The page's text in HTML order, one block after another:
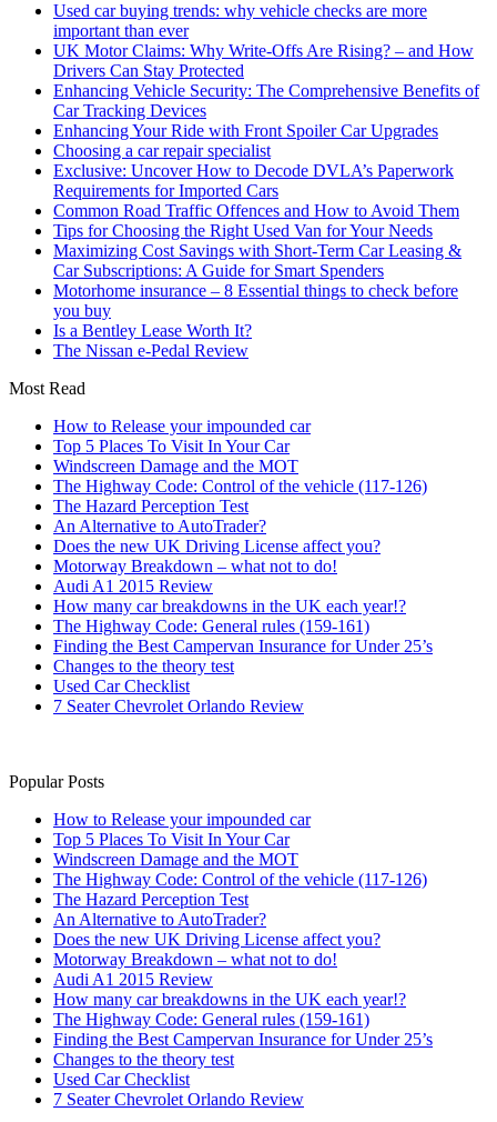
Used car buying trends: why vehicle checks are more
important than ever
UK Motor Claims: Why Write-Offs Are Rising? – and How
Drivers Can Stay Protected
Enhancing Vehicle Security: The Comprehensive Benefits of
Car Tracking Devices
Enhancing Your Ride with Front Spoiler Car Upgrades
Choosing a car repair specialist
Exclusive: Uncover How to Decode DVLA’s Paperwork
Requirements for Imported Cars
Common Road Traffic Offences and How to Avoid Them
Tips for Choosing the Right Used Van for Your Needs
Maximizing Cost Savings with Short-Term Car Leasing &
Car Subscriptions: A Guide for Smart Spenders
Motorhome insurance – 8 Essential things to check before
you buy
Is a Bentley Lease Worth It?
The Nissan e-Pedal Review
Most Read
How to Release your impounded car
Top 5 Places To Visit In Your Car
Windscreen Damage and the MOT
The Highway Code: Control of the vehicle (117-126)
The Hazard Perception Test
An Alternative to AutoTrader?
Does the new UK Driving License affect you?
Motorway Breakdown – what not to do!
Audi A1 2015 Review
How many car breakdowns in the UK each year!?
The Highway Code: General rules (159-161)
Finding the Best Campervan Insurance for Under 25’s
Changes to the theory test
Used Car Checklist
7 Seater Chevrolet Orlando Review
Popular Posts
How to Release your impounded car
Top 5 Places To Visit In Your Car
Windscreen Damage and the MOT
The Highway Code: Control of the vehicle (117-126)
The Hazard Perception Test
An Alternative to AutoTrader?
Does the new UK Driving License affect you?
Motorway Breakdown – what not to do!
Audi A1 2015 Review
How many car breakdowns in the UK each year!?
The Highway Code: General rules (159-161)
Finding the Best Campervan Insurance for Under 25’s
Changes to the theory test
Used Car Checklist
7 Seater Chevrolet Orlando Review